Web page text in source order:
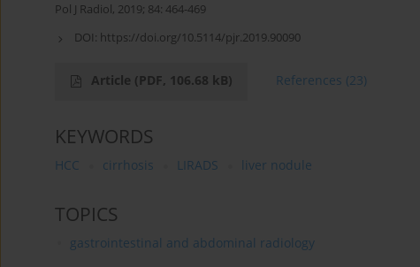
Pol J Radiol, 2019; 84: 464-469
DOI: https://doi.org/10.5114/pjr.2019.90090
Article (PDF, 106.68 kB) References (23)
KEYWORDS
HCC cirrhosis LIRADS liver nodule
TOPICS
gastrointestinal and abdominal radiology